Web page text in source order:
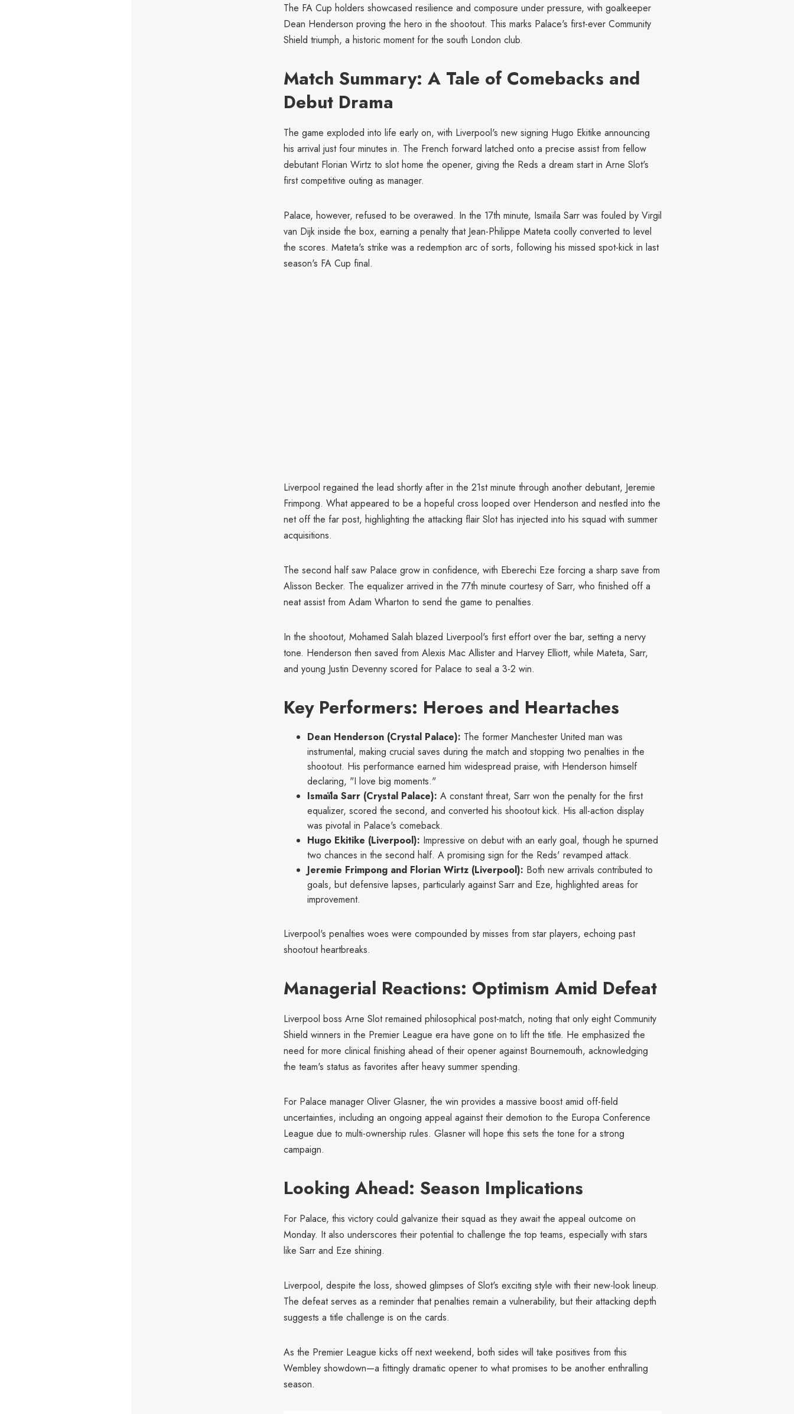
The FA Cup holders showcased resilience and composure under pressure, with goalkeeper
Dean Henderson proving the hero in the shootout. This marks Palace's first-ever Community
Shield triumph, a historic moment for the south London club.
Match Summary: A Tale of Comebacks and
Debut Drama
The game exploded into life early on, with Liverpool's new signing Hugo Ekitike announcing
his arrival just four minutes in. The French forward latched onto a precise assist from fellow
debutant Florian Wirtz to slot home the opener, giving the Reds a dream start in Arne Slot's
first competitive outing as manager.
Palace, however, refused to be overawed. In the 17th minute, Ismaïla Sarr was fouled by Virgil
van Dijk inside the box, earning a penalty that Jean-Philippe Mateta coolly converted to level
the scores. Mateta's strike was a redemption arc of sorts, following his missed spot-kick in last
season's FA Cup final.
Liverpool regained the lead shortly after in the 21st minute through another debutant, Jeremie
Frimpong. What appeared to be a hopeful cross looped over Henderson and nestled into the
net off the far post, highlighting the attacking flair Slot has injected into his squad with summer
acquisitions.
The second half saw Palace grow in confidence, with Eberechi Eze forcing a sharp save from
Alisson Becker. The equalizer arrived in the 77th minute courtesy of Sarr, who finished off a
neat assist from Adam Wharton to send the game to penalties.
In the shootout, Mohamed Salah blazed Liverpool's first effort over the bar, setting a nervy
tone. Henderson then saved from Alexis Mac Allister and Harvey Elliott, while Mateta, Sarr,
and young Justin Devenny scored for Palace to seal a 3-2 win.
Key Performers: Heroes and Heartaches
Dean Henderson (Crystal Palace): The former Manchester United man was
instrumental, making crucial saves during the match and stopping two penalties in the
shootout. His performance earned him widespread praise, with Henderson himself
declaring, "I love big moments."
Ismaïla Sarr (Crystal Palace): A constant threat, Sarr won the penalty for the first
equalizer, scored the second, and converted his shootout kick. His all-action display
was pivotal in Palace's comeback.
Hugo Ekitike (Liverpool): Impressive on debut with an early goal, though he spurned
two chances in the second half. A promising sign for the Reds' revamped attack.
Jeremie Frimpong and Florian Wirtz (Liverpool): Both new arrivals contributed to
goals, but defensive lapses, particularly against Sarr and Eze, highlighted areas for
improvement.
Liverpool's penalties woes were compounded by misses from star players, echoing past
shootout heartbreaks.
Managerial Reactions: Optimism Amid Defeat
Liverpool boss Arne Slot remained philosophical post-match, noting that only eight Community
Shield winners in the Premier League era have gone on to lift the title. He emphasized the
need for more clinical finishing ahead of their opener against Bournemouth, acknowledging
the team's status as favorites after heavy summer spending.
For Palace manager Oliver Glasner, the win provides a massive boost amid off-field
uncertainties, including an ongoing appeal against their demotion to the Europa Conference
League due to multi-ownership rules. Glasner will hope this sets the tone for a strong
campaign.
Looking Ahead: Season Implications
For Palace, this victory could galvanize their squad as they await the appeal outcome on
Monday. It also underscores their potential to challenge the top teams, especially with stars
like Sarr and Eze shining.
Liverpool, despite the loss, showed glimpses of Slot's exciting style with their new-look lineup.
The defeat serves as a reminder that penalties remain a vulnerability, but their attacking depth
suggests a title challenge is on the cards.
As the Premier League kicks off next weekend, both sides will take positives from this
Wembley showdown—a fittingly dramatic opener to what promises to be another enthralling
season.